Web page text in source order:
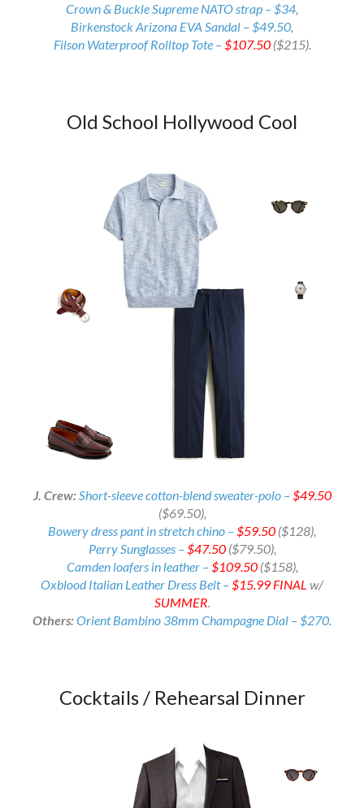
Crown & Buckle Supreme NATO strap – $34,
Birkenstock Arizona EVA Sandal – $49.50,
Filson Waterproof Rolltop Tote –$107.50($215).
Old School Hollywood Cool
J. Crew:Short-sleeve cotton-blend sweater-polo –$49.50
($69.50),
Bowery dress pant in stretch chino –$59.50 ($128),
Perry Sunglasses –$47.50($79.50),
Camden loafers in leather –$109.50($158),
Oxblood Italian Leather Dress Belt –$15.99 FINAL w/
SUMMER.
Others:Orient Bambino 38mm Champagne Dial – $270.
Cocktails / Rehearsal Dinner